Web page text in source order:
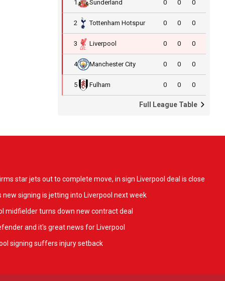
1 Sunderland 0 0 0
2 Tottenham Hotspur 0 0 0
3 Liverpool 0 0 0
4 Manchester City 0 0 0
5 Fulham 0 0 0
Full League Table
star jets out to complete move, in sign Liverpool deal is close
signing is jetting into Liverpool next week
midfielder turns down new contract deal
and it's great news for Liverpool
signing suffers injury setback